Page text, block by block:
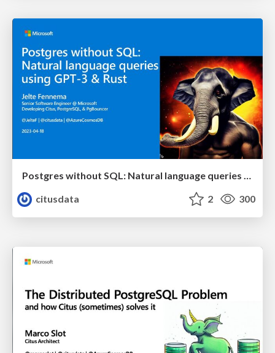
Postgres without SQL: Natural language queries using GPT-3 & Rust | Citus Con: An Event for Postgres 2023 | Jelte Fennema
citusdata
2 300